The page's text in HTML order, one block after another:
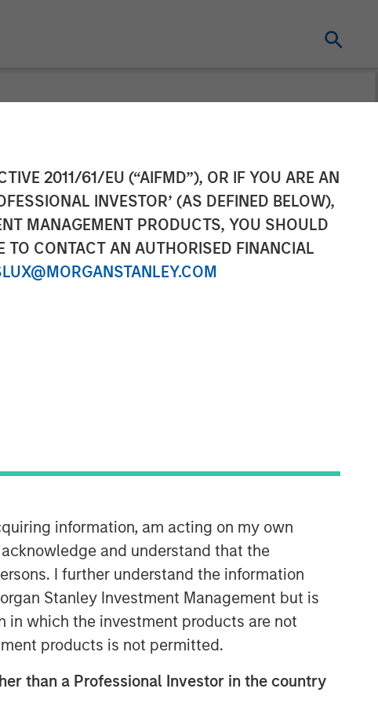
2011/61/EU (“AIFMD”), OR IF YOU ARE AN
INVESTOR’ (AS DEFINED BELOW),
MANAGEMENT PRODUCTS, YOU SHOULD
TO CONTACT AN AUTHORISED FINANCIAL
information, am acting on my own
acknowledge and understand that the
I further understand the information
Stanley Investment Management but is
in which the investment products are not
products is not permitted.
than a Professional Investor in the country